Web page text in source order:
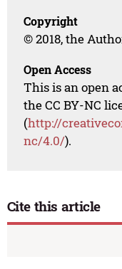
Copyright
© 2018, the
Open Access
This is an open
the CC BY-NC
(http://
nc/4.0/).
Cite this article